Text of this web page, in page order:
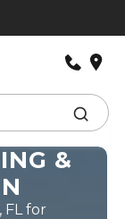
&
FL for